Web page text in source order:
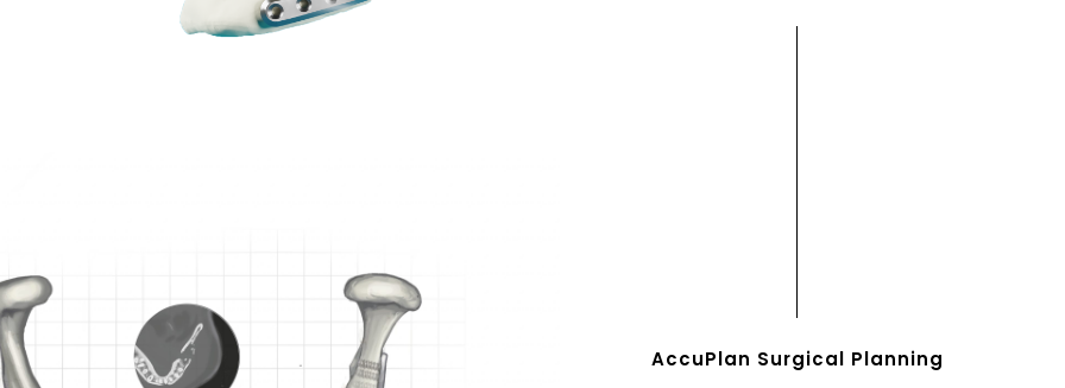
AccuPlan Surgical Planning